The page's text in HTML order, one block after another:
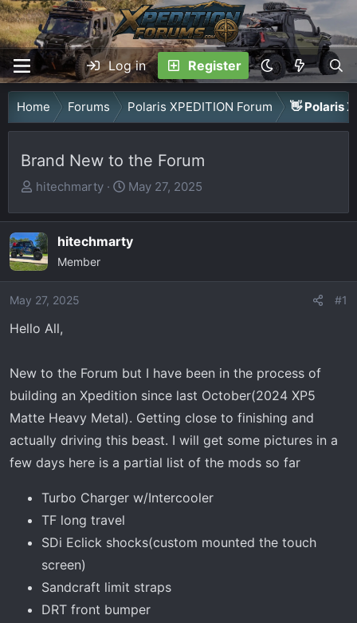
Log in Register
Home Forums Polaris XPEDITION Forum 👋 Polaris
Brand New to the Forum
T
r
e
a
d
s
t
e
r
hitechmarty
S
a
r
d
May 27, 2025
hitechmarty
Member
May 27, 2025 #1
Hello All,
New to the Forum but I have been in the process of
building an Xpedition since last October(2024 XP5
Matte Heavy Metal). Getting close to finishing and
actually driving this beast. I will get some pictures in a
few days here is a partial list of the mods so far
Turbo Charger w/Intercooler
TF long travel
SDi Eclick shocks(custom mounted the touch
screen)
Sandcraft limit straps
DRT front bumper